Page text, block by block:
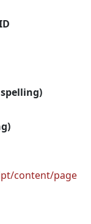
content/page